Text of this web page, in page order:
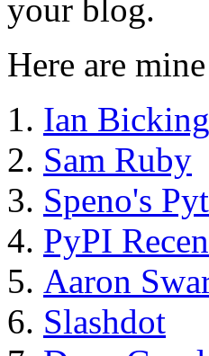
your blog.
Here are
Ian
Sam Ruby
Speno's
PyPI
Aaron
Slashdot